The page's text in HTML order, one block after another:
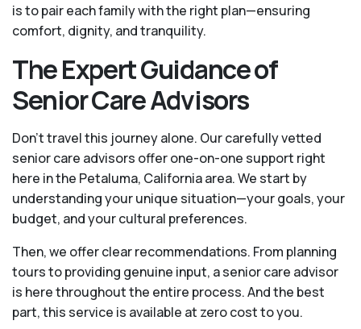
is to pair each family with the right plan—ensuring
comfort, dignity, and tranquility.
The Expert Guidance of
Senior Care Advisors
Don't travel this journey alone. Our carefully vetted
senior care advisors offer one-on-one support right
here in the Petaluma, California area. We start by
understanding your unique situation—your goals, your
budget, and your cultural preferences.
Then, we offer clear recommendations. From planning
tours to providing genuine input, a senior care advisor
is here throughout the entire process. And the best
part, this service is available at zero cost to you.